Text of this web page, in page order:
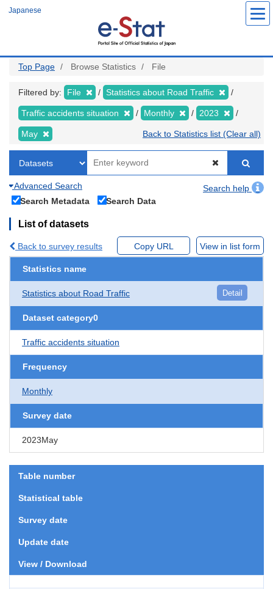
Japanese
Top Page Browse Statistics File
Filtered by: File Statistics about Road Traffic
Traffic accidents situation Monthly 2023
May Back to Statistics list (Clear all)
Advanced Search
Search help
Search Metadata
Search Data
List of datasets
Back to survey results Copy URL View in list form
Statistics name
Statistics about Road Traffic Detail
Dataset category0
Traffic accidents situation
Frequency
Monthly
Survey date
2023May
Table number
Statistical table
Survey date
Update date
View / Download